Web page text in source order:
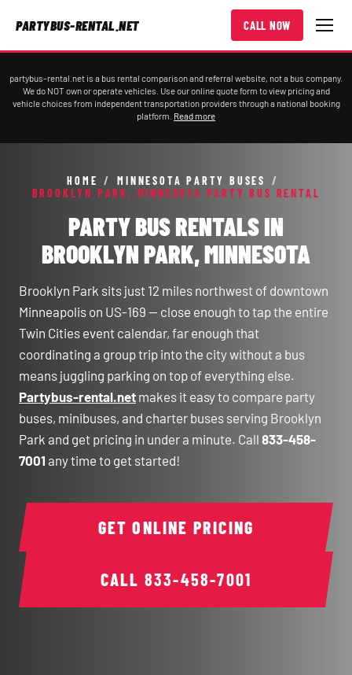
PARTYBUS-RENTAL.NET CALL NOW
partybus-rental.net is a bus rental comparison and referral website, not a bus company.
We do NOT own or operate vehicles. Use our online quote form to view pricing and
vehicle choices from independent transportation providers through a national booking
platform. Read more
HOME / MINNESOTA PARTY BUSES
/
BROOKLYN PARK, MINNESOTA PARTY BUS RENTAL
PARTY BUS RENTALS IN
BROOKLYN PARK, MINNESOTA
Brooklyn Park sits just 12 miles northwest of downtown
Minneapolis on US-169 — close enough to tap the entire
Twin Cities event calendar, far enough that
coordinating a group trip into the city without a bus
means juggling parking on top of everything else.
Partybus-rental.net makes it easy to compare party
buses, minibuses, and charter buses serving Brooklyn
Park and get pricing in under a minute. Call 833-458-
7001 any time to get started!
CALL 833-458-7001
GET ONLINE PRICING